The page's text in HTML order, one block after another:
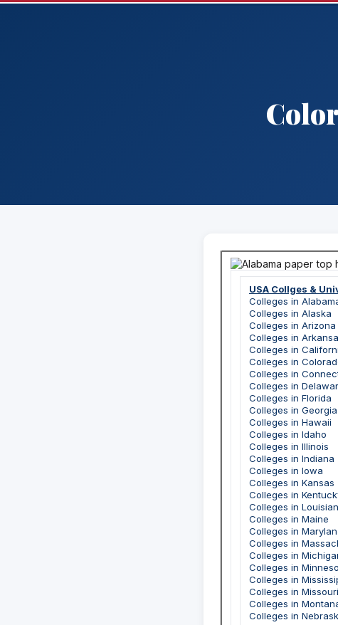
USA Collges &
Colleges in
Colleges in Alaska
Colleges in Arizona
Colleges in
Colleges in
Colleges in
Colleges in
Colleges in
Colleges in Florida
Colleges in Georgia
Colleges in Hawaii
Colleges in Idaho
Colleges in Illinois
Colleges in Indiana
Colleges in Iowa
Colleges in Kansas
Colleges in
Colleges in
Colleges in Maine
Colleges in
Colleges in
Colleges in
Colleges in
Colleges in
Colleges in Missouri
Colleges in
Colleges in